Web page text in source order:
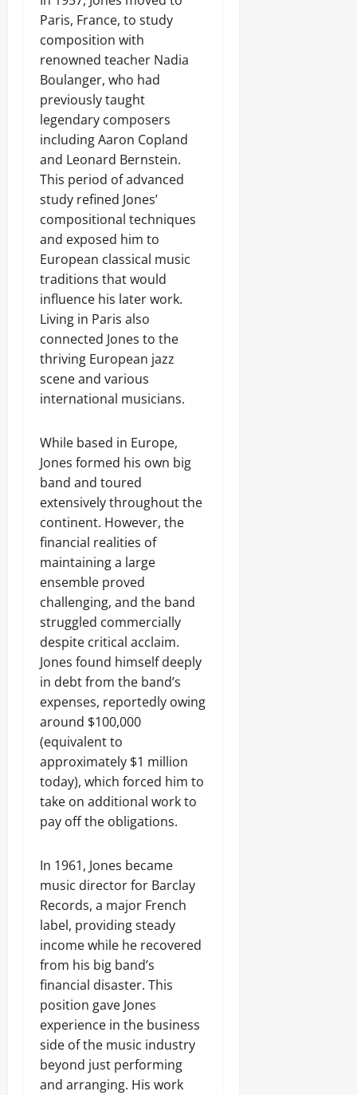
Paris, France, to study
composition with
renowned teacher Nadia
Boulanger, who had
previously taught
legendary composers
including Aaron Copland
and Leonard Bernstein.
This period of advanced
study refined Jones’
compositional techniques
and exposed him to
European classical music
traditions that would
influence his later work.
Living in Paris also
connected Jones to the
thriving European jazz
scene and various
international musicians.
While based in Europe,
Jones formed his own big
band and toured
extensively throughout the
continent. However, the
financial realities of
maintaining a large
ensemble proved
challenging, and the band
struggled commercially
despite critical acclaim.
Jones found himself deeply
in debt from the band’s
expenses, reportedly owing
around $100,000
(equivalent to
approximately $1 million
today), which forced him to
take on additional work to
pay off the obligations.
In 1961, Jones became
music director for Barclay
Records, a major French
label, providing steady
income while he recovered
from his big band’s
financial disaster. This
position gave Jones
experience in the business
side of the music industry
beyond just performing
and arranging. His work